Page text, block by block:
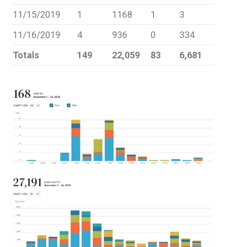
11/15/2019
1 1168 1
3
11/16/2019
4 936 0
334
Totals
149 22,059 83 6,681